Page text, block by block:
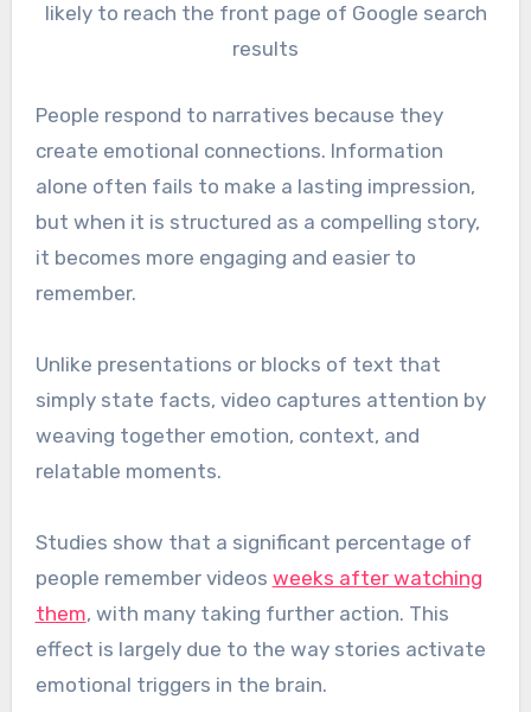
likely to reach the front page of Google search
results
People respond to narratives because they
create emotional connections. Information
alone often fails to make a lasting impression,
but when it is structured as a compelling story,
it becomes more engaging and easier to
remember.
Unlike presentations or blocks of text that
simply state facts, video captures attention by
weaving together emotion, context, and
relatable moments.
Studies show that a significant percentage of
people remember videos weeks after watching
them, with many taking further action. This
effect is largely due to the way stories activate
emotional triggers in the brain.